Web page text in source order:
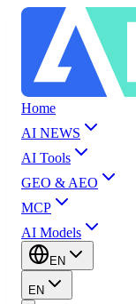
Home
AI NEWS
AI Tools
GEO & AEO
MCP
AI Models
EN
EN